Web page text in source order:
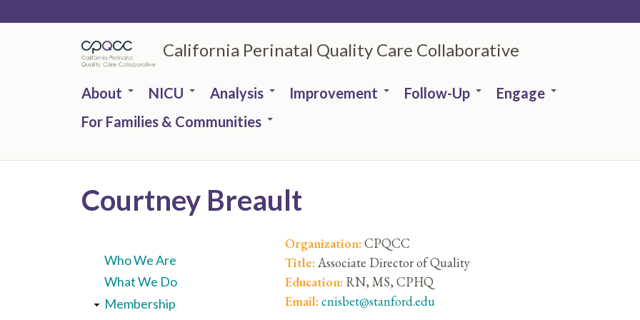
California Perinatal Quality Care Collaborative
About NICU Analysis Improvement Follow-Up
Engage
For Families & Communities
Courtney Breault
Organization:CPQCC
Title:Associate Director of Quality
Education: RN, MS, CPHQ
Email:cnisbet@stanford.edu
Who We Are
What We Do
Membership